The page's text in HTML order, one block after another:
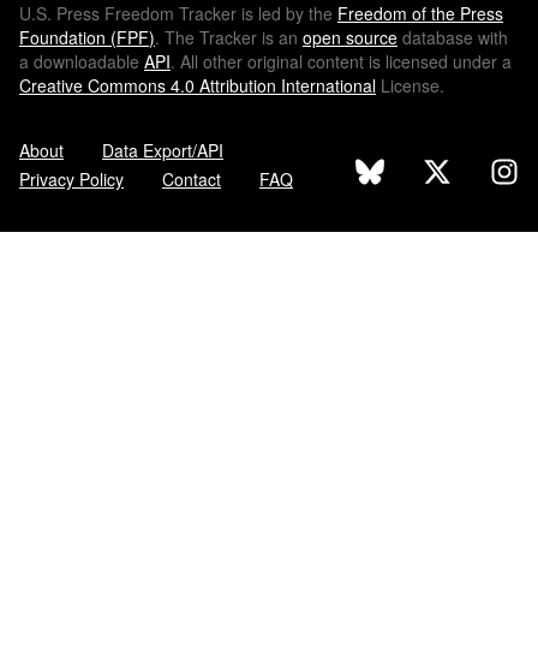
U.S. Press Freedom Tracker is led by the Freedom of the Press
Foundation (FPF). The Tracker is an open source database with
a downloadable API. All other original content is licensed under a
Creative Commons 4.0 Attribution International License.
About
Data Export/API
Privacy Policy
Contact FAQ